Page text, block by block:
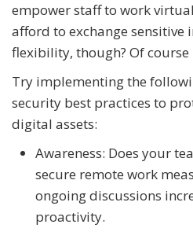
empower staff to work
afford to exchange
flexibility, though? Of course
Try implementing the
security best practices to
digital assets:
Awareness: Does your
secure remote work
ongoing discussions
proactivity.